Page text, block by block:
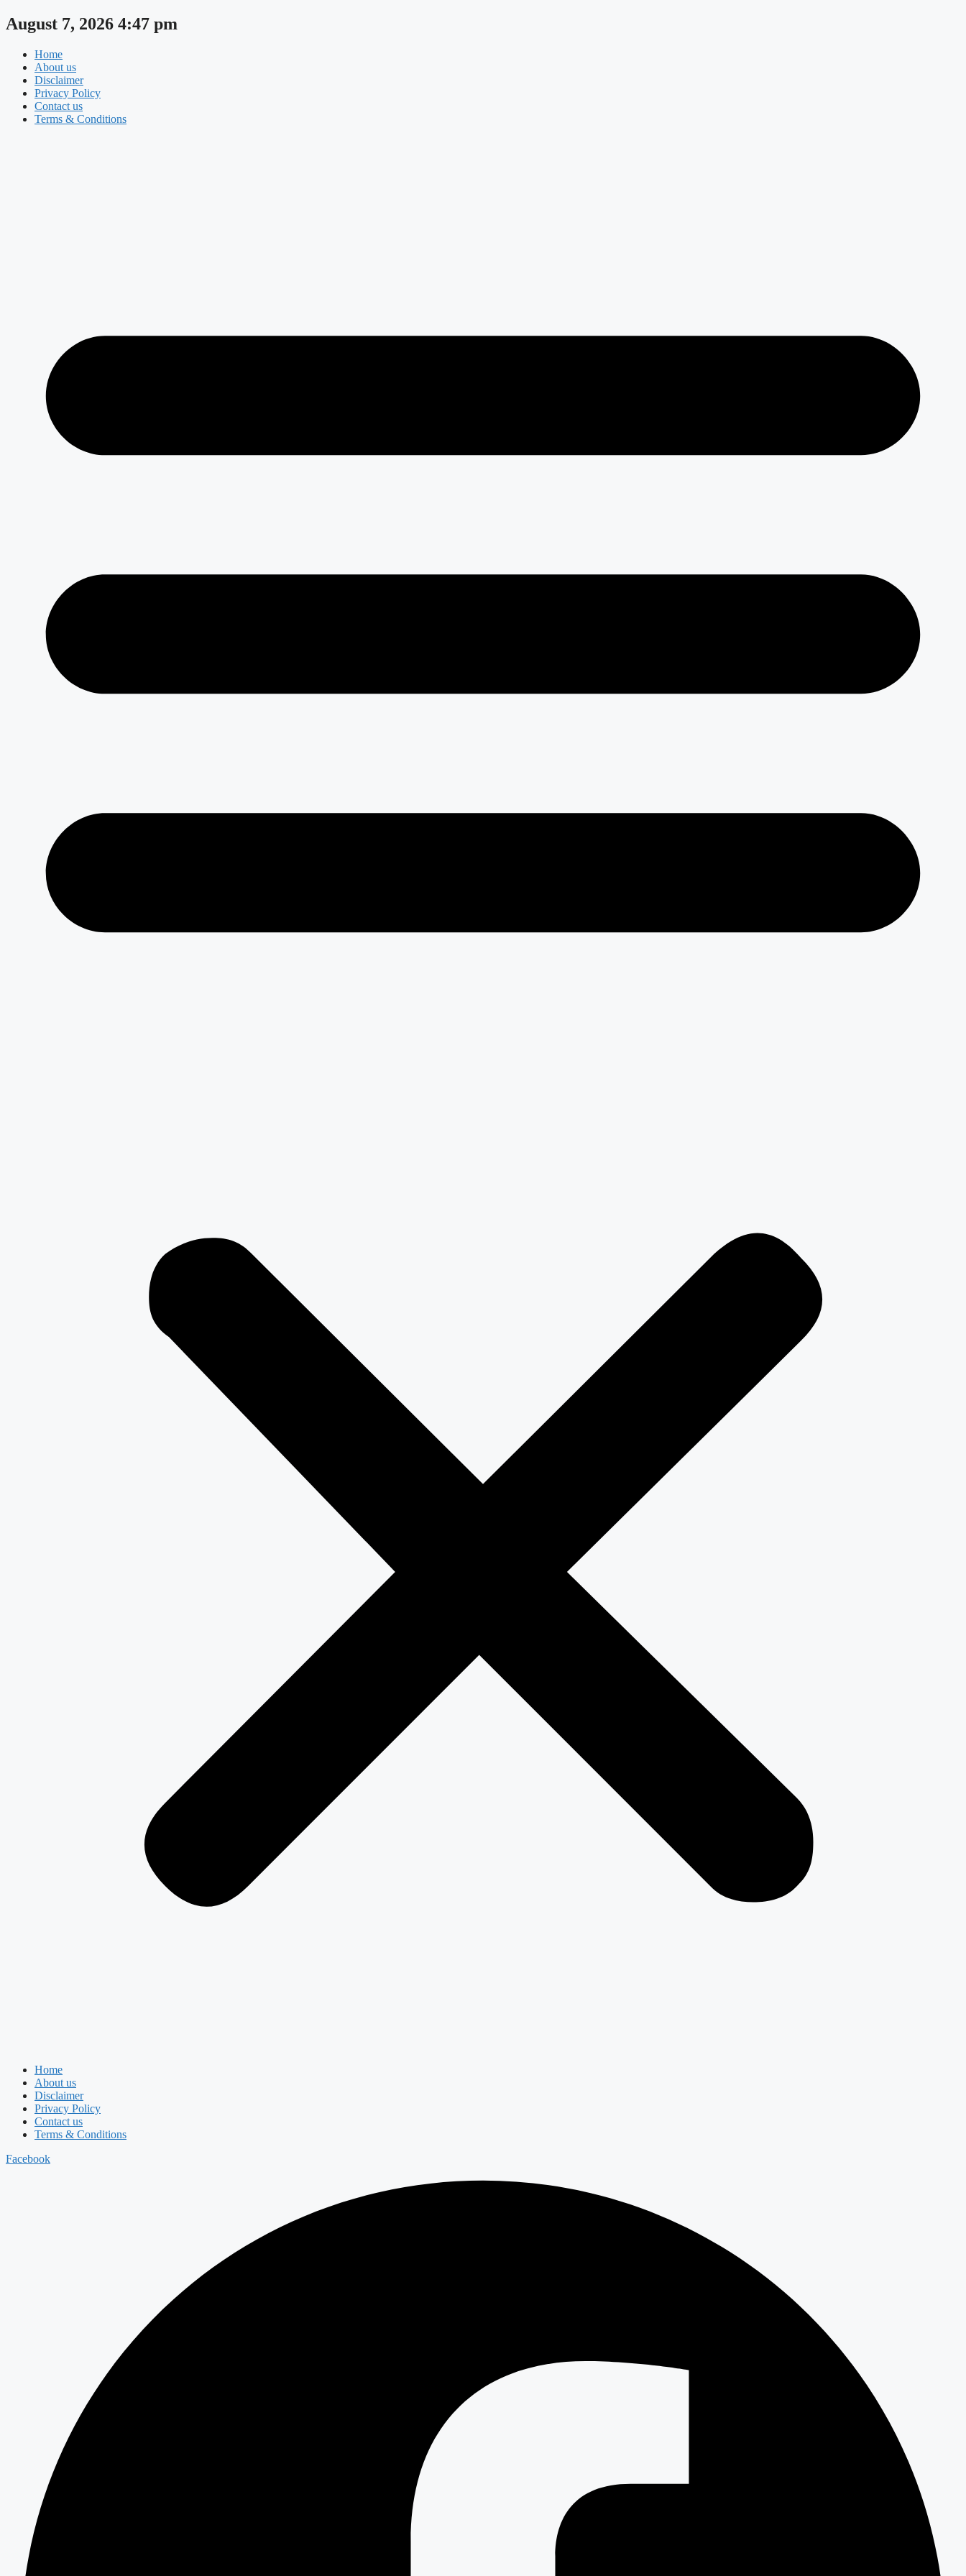
Skip
to
August 7, 2026 4:47 pm
Home
About us
Disclaimer
Privacy Policy
Contact us
Terms & Conditions
Home
About us
Disclaimer
Privacy Policy
Contact us
Terms & Conditions
Facebook